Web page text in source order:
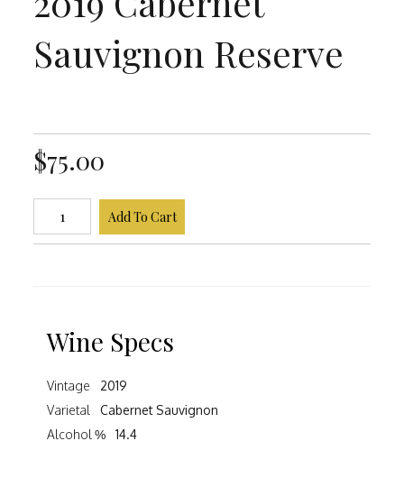
Sauvignon Reserve
$75.00
Add To Cart
Wine Specs
Vintage
2019
Varietal
Cabernet Sauvignon
Alcohol %
14.4